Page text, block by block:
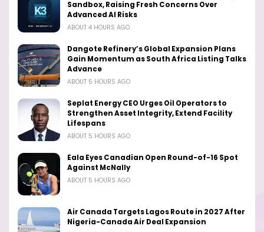
Sandbox, Raising Fresh Concerns Over
Advanced AI Risks
ABOUT 4 HOURS AGO
Dangote Refinery’s Global Expansion Plans
Gain Momentum as South Africa Listing Talks
Advance
ABOUT 5 HOURS AGO
Seplat Energy CEO Urges Oil Operators to
Strengthen Asset Integrity, Extend Facility
Lifespans
ABOUT 5 HOURS AGO
Eala Eyes Canadian Open Round-of-16 Spot
Against McNally
ABOUT 5 HOURS AGO
Air Canada Targets Lagos Route in 2027 After
Nigeria-Canada Air Deal Expansion